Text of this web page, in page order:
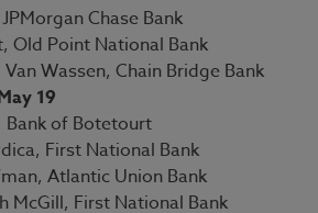
Chase Bank
Old Point National Bank
Van Wassen, Chain Bridge Bank
19
Bank of Botetourt
First National Bank
Atlantic Union Bank
McGill, First National Bank